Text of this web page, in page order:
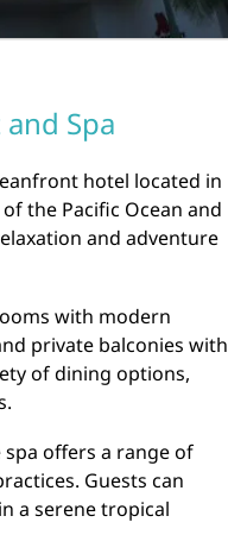
Spa
hotel located in
the Pacific Ocean and
and adventure
with modern
private balconies with
of dining options,
offers a range of
Guests can
a serene tropical